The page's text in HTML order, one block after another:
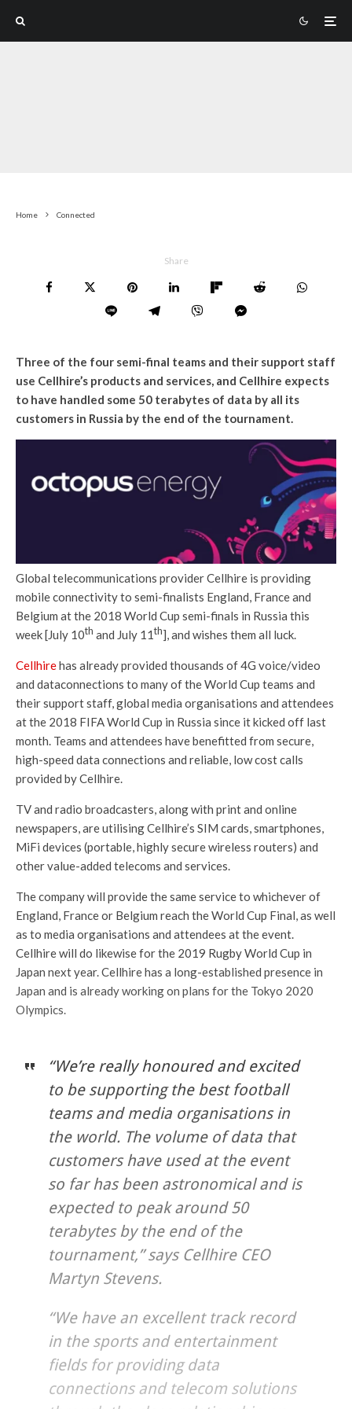
Home Connected
Share
Three of the four semi-final teams and their support staff
use Cellhire’s products and services, and Cellhire expects
to have handled some 50 terabytes of data by all its
customers in Russia by the end of the tournament.
Global telecommunications provider Cellhire is providing
mobile connectivity to semi-finalists England, France and
Belgium at the 2018 World Cup semi-finals in Russia this
week [July 10th and July 11th], and wishes them all luck.
Cellhirehas already provided thousands of 4G voice/video
and dataconnections to many of the World Cup teams and
their support staff, global media organisations and attendees
at the 2018 FIFA World Cup in Russia since it kicked off last
month. Teams and attendees have benefitted from secure,
high-speed data connections and reliable, low cost calls
provided by Cellhire.
TV and radio broadcasters, along with print and online
newspapers, are utilising Cellhire’s SIM cards, smartphones,
MiFi devices (portable, highly secure wireless routers) and
other value-added telecoms and services.
The company will provide the same service to whichever of
England, France or Belgium reach the World Cup Final, as well
as to media organisations and attendees at the event.
Cellhire will do likewise for the 2019 Rugby World Cup in
Japan next year. Cellhire has a long-established presence in
Japan and is already working on plans for the Tokyo 2020
Olympics.
“We’re really honoured and excited
to be supporting the best football
teams and media organisations in
the world. The volume of data that
customers have used at the event
so far has been astronomical and is
expected to peak around 50
terabytes by the end of the
tournament,” says Cellhire CEO
Martyn Stevens.
“We have an excellent track record
in the sports and entertainment
fields for providing data
connections and telecom solutions